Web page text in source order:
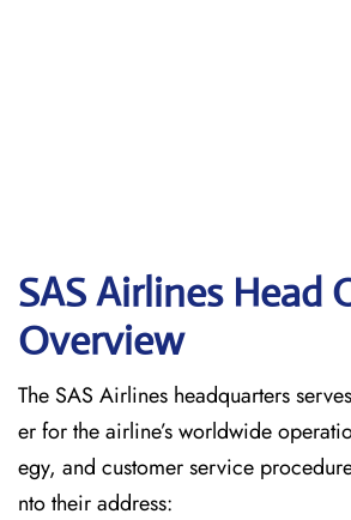
SAS Airlines Head
Overview
The SAS Airlines headquarters
er for the airline’s worldwide
egy, and customer service
nto their address: